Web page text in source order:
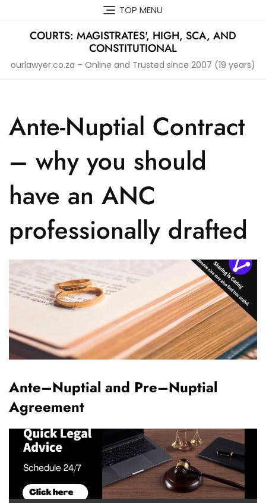
content
TOP MENU
COURTS: MAGISTRATES', HIGH, SCA, AND
CONSTITUTIONAL
ourlawyer.co.za – Online and Trusted since 2007 (19 years)
Ante-Nuptial Contract
– why you should
have an ANC
professionally drafted
Ante–Nuptial and Pre–Nuptial
Agreement